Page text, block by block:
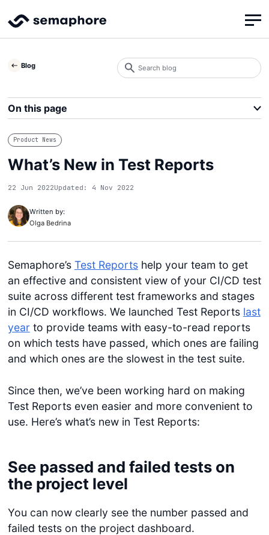
Blog
Product News
What’s New in Test Reports
22 Jun 2022Updated: 4 Nov 2022
Written by:
Olga Bedrina
Semaphore’s Test Reportshelp your team to get
an effective and consistent view of your CI/CD test
suite across different test frameworks and stages
in CI/CD workflows. We launched Test Reports last
yearto provide teams with easy-to-read reports
on which tests have passed, which ones are failing
and which ones are the slowest in the test suite.
Since then, we’ve been working hard on making
Test Reports even easier and more convenient to
use. Here’s what’s new in Test Reports:
See passed and failed tests on
the project level
You can now clearly see the number passed and
failed tests on the project dashboard.
Search
blog
On this page